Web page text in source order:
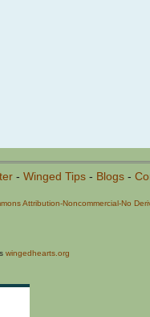
- Winged Tips- Blogs-
Attribution-Noncommercial-No
wingedhearts.org